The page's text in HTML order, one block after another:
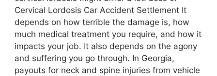
Cervical Lordosis Car Accident Settlement It
depends on how terrible the damage is, how
much medical treatment you require, and how it
impacts your job. It also depends on the agony
and suffering you go through. In Georgia,
payouts for neck and spine injuries from vehicle